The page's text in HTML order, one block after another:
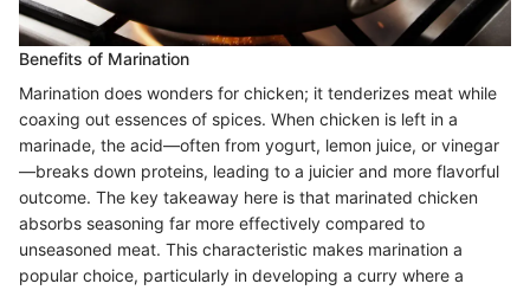
Benefits of Marination
Marination does wonders for chicken; it tenderizes meat while
coaxing out essences of spices. When chicken is left in a
marinade, the acid—often from yogurt, lemon juice, or vinegar
—breaks down proteins, leading to a juicier and more flavorful
outcome. The key takeaway here is that marinated chicken
absorbs seasoning far more effectively compared to
unseasoned meat. This characteristic makes marination a
popular choice, particularly in developing a curry where a